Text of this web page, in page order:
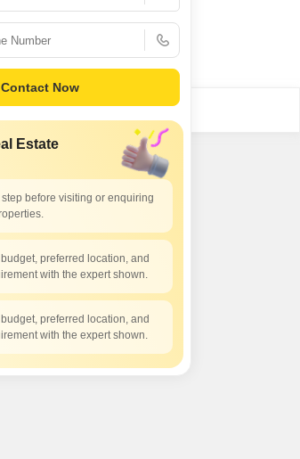
Contact Now
Estate
step before visiting or enquiring
preferred location, and
with the expert shown.
preferred location, and
with the expert shown.